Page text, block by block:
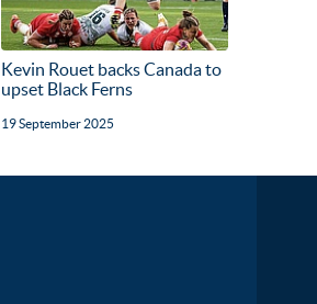
Kevin Rouet backs Canada to
upset Black Ferns
19 September 2025